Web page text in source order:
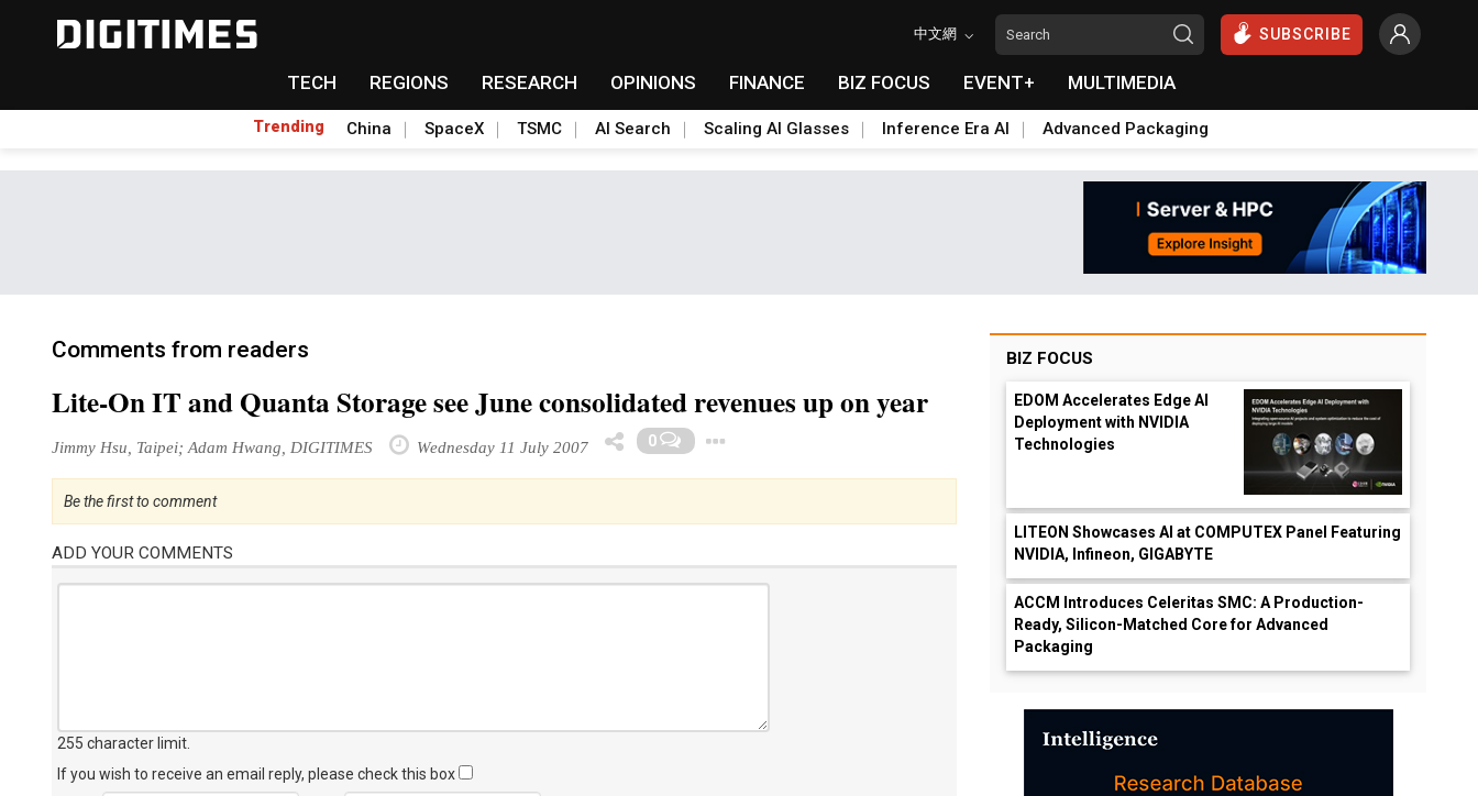
中文網 SUBSCRIBE
TECH REGIONS RESEARCH OPINIONS FINANCE BIZ FOCUS EVENT+ MULTIMEDIA
Trending China SpaceX TSMC AI Search Scaling AI Glasses Inference Era AI Advanced Packaging
Comments from readers
Lite-On IT and Quanta Storage see June consolidated revenues up on year
Jimmy Hsu, Taipei; Adam Hwang, DIGITIMES Wednesday 11 July 2007 0
Be the first to comment
ADD YOUR COMMENTS
255 character limit
If you wish to receive an email reply, please check this box
BIZ FOCUS
EDOM Accelerates Edge AI
Deployment with NVIDIA
Technologies
LITEON Showcases AI at COMPUTEX Panel Featuring
NVIDIA, Infineon, GIGABYTE
ACCM Introduces Celeritas SMC: A Production-
Ready, Silicon-Matched Core for Advanced
Packaging